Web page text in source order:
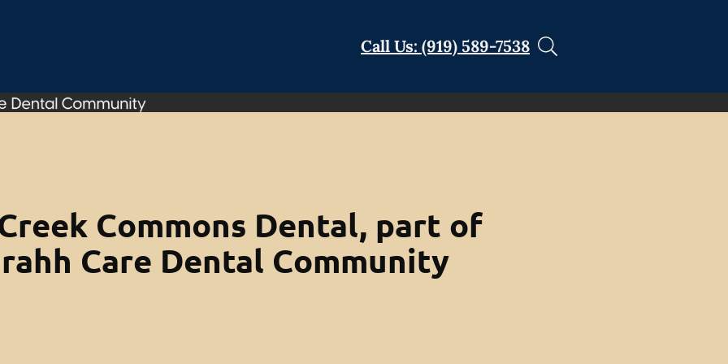
Call Us: (919) 589-7538
Commons Dental, part of
Care Dental Community